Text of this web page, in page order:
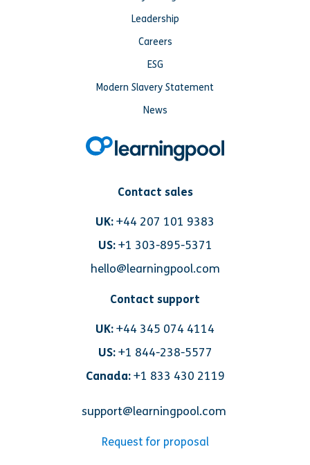
Contact sales
UK:+44 207 101 9383
US: +1 303-895-5371
hello@learningpool.com
Contact support
UK:+44 345 074 4114
US: +1 844-238-5577
Canada:+1 833 430 2119
support@learningpool.com
Request for proposal
Leadership
Careers
ESG
Modern Slavery Statement
News